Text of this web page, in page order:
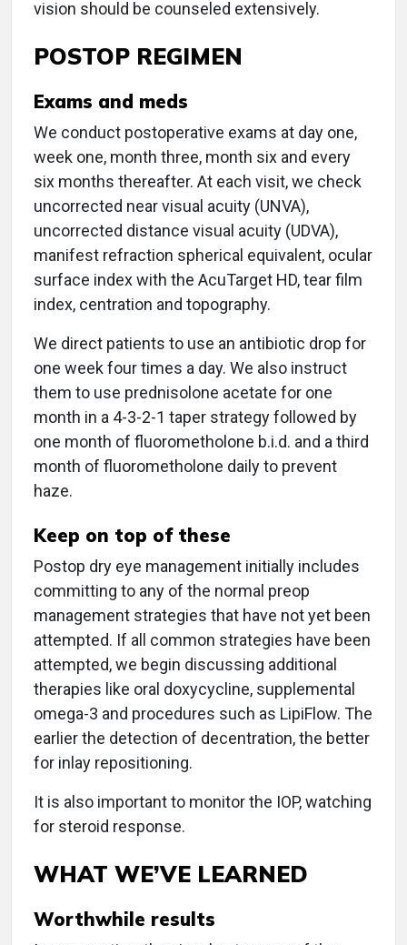
vision should be counseled extensively.
POSTOP REGIMEN
Exams and meds
We conduct postoperative exams at day one,
week one, month three, month six and every
six months thereafter. At each visit, we check
uncorrected near visual acuity (UNVA),
uncorrected distance visual acuity (UDVA),
manifest refraction spherical equivalent, ocular
surface index with the AcuTarget HD, tear film
index, centration and topography.
We direct patients to use an antibiotic drop for
one week four times a day. We also instruct
them to use prednisolone acetate for one
month in a 4-3-2-1 taper strategy followed by
one month of fluorometholone b.i.d. and a third
month of fluorometholone daily to prevent
haze.
Keep on top of these
Postop dry eye management initially includes
committing to any of the normal preop
management strategies that have not yet been
attempted. If all common strategies have been
attempted, we begin discussing additional
therapies like oral doxycycline, supplemental
omega-3 and procedures such as LipiFlow. The
earlier the detection of decentration, the better
for inlay repositioning.
It is also important to monitor the IOP, watching
for steroid response.
WHAT WE’VE LEARNED
Worthwhile results